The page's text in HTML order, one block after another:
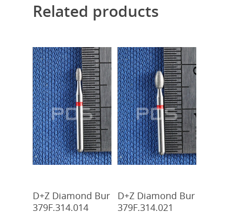
Related products
Add To Cart
D+Z Diamond Bur
379F.314.014
Add To Cart
D+Z Diamond Bur
379F.314.021